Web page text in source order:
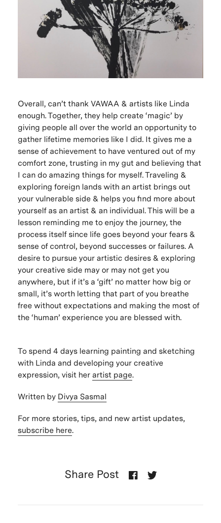
Overall, can’t thank VAWAA & artists like Linda
enough. Together, they help create ‘magic’ by
giving people all over the world an opportunity to
gather lifetime memories like I did. It gives me a
sense of achievement to have ventured out of my
comfort zone, trusting in my gut and believing that
I can do amazing things for myself. Traveling &
exploring foreign lands with an artist brings out
your vulnerable side & helps you find more about
yourself as an artist & an individual. This will be a
lesson reminding me to enjoy the journey, the
process itself since life goes beyond your fears &
sense of control, beyond successes or failures. A
desire to pursue your artistic desires & exploring
your creative side may or may not get you
anywhere, but if it’s a ‘gift’ no matter how big or
small, it’s worth letting that part of you breathe
free without expectations and making the most of
the ‘human’ experience you are blessed with.
To spend 4 days learning painting and sketching
with Linda and developing your creative
expression, visit her artist page.
Written by Divya Sasmal
For more stories, tips, and new artist updates,
subscribe here.
Share Post